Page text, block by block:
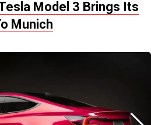
Model 3 Brings Its
Munich